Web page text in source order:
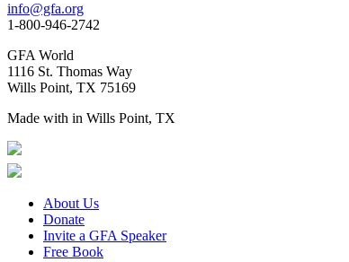
info@gfa.org
1-800-946-2742
GFA World
1116 St. Thomas Way
Wills Point, TX 75169
Made with in Wills Point, TX
About Us
Donate
Invite a GFA Speaker
Free Book